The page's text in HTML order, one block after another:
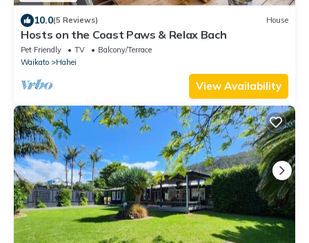
10.0(5 Reviews) House
Hosts on the Coast Paws & Relax Bach
Pet Friendly TV
Balcony/Terrace
Waikato
Hahei
View Availability